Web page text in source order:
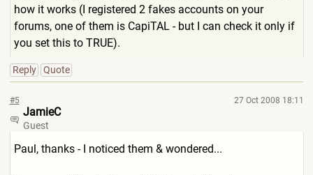
how it works (I registered 2 fakes accounts on your
forums, one of them is CapiTAL - but I can check it only if
you set this to TRUE).
Reply Quote
#5 27 Oct 2008 18:11
JamieC
Guest
Paul, thanks - I noticed them & wondered...